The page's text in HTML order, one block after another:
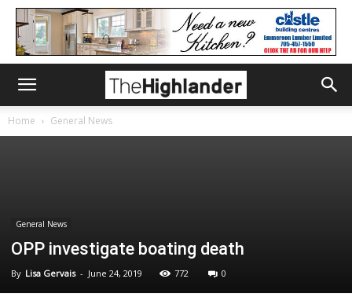
Home General News
General News
OPP investigate boating death
By Lisa Gervais - June 24, 2019 772 0